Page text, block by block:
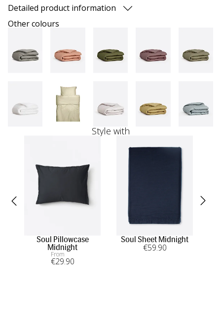
Detailed product information
Other colours
Style with
Soul Pillowcase
Midnight
From
€29.90
Soul Sheet Midnight
€59.90